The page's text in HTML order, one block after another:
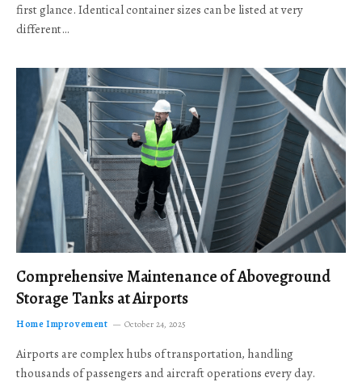
first glance. Identical container sizes can be listed at very
different…
Comprehensive Maintenance of Aboveground
Storage Tanks at Airports
Home Improvement October 24, 2025
Airports are complex hubs of transportation, handling
thousands of passengers and aircraft operations every day.